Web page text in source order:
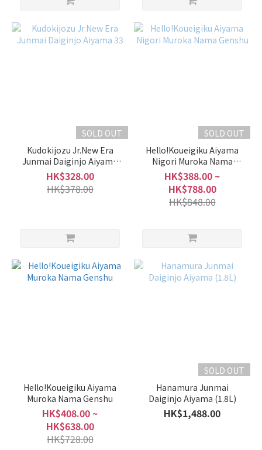
SOLD OUT
Kudokijozu Jr.New Era
Junmai Daiginjo Aiyama
33
HK$328.00
HK$378.00
SOLD OUT
Hello!Koueigiku Aiyama
Nigori Muroka Nama
Genshu
HK$388.00 ~
HK$788.00
HK$848.00
Hello!Koueigiku Aiyama
Muroka Nama Genshu
HK$408.00 ~
HK$638.00
HK$728.00
SOLD OUT
Hanamura Junmai
Daiginjo Aiyama (1.8L)
HK$1,488.00